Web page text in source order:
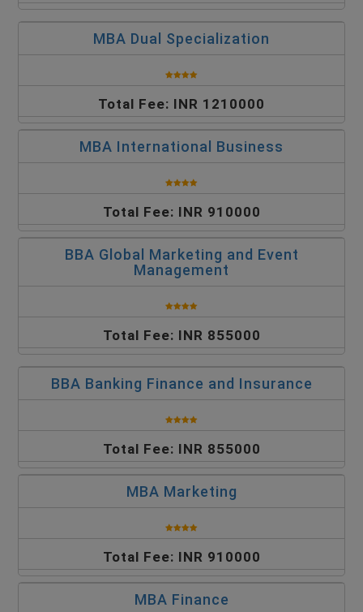
MBA Dual Specialization
Total Fee: INR 1210000
MBA International Business
Total Fee: INR 910000
BBA Global Marketing and Event
Management
Total Fee: INR 855000
BBA Banking Finance and Insurance
Total Fee: INR 855000
MBA Marketing
Total Fee: INR 910000
MBA Finance